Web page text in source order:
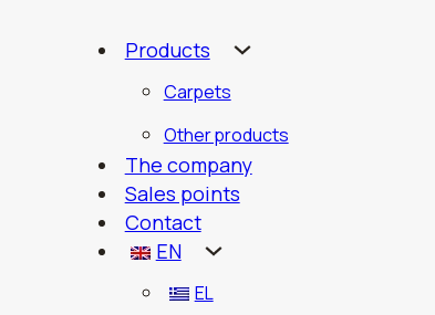
Products
Carpets
Other products
The company
Sales points
Contact
EN
EL